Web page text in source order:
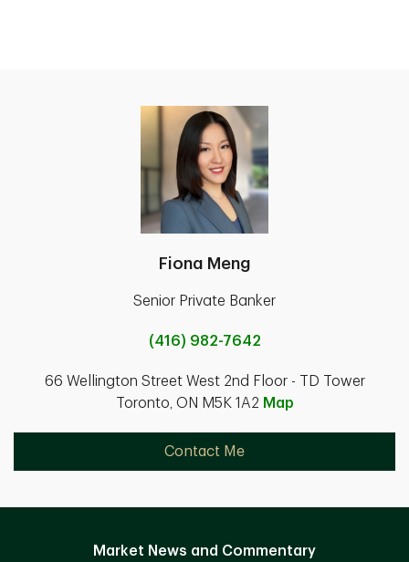
Fiona Meng
Senior Private Banker
(416) 982-7642
66 Wellington Street West 2nd Floor - TD Tower
Toronto, ON M5K 1A2 Map
Contact Me
Market News and Commentary